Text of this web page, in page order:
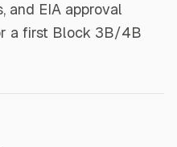
and EIA approval
a first Block 3B/4B